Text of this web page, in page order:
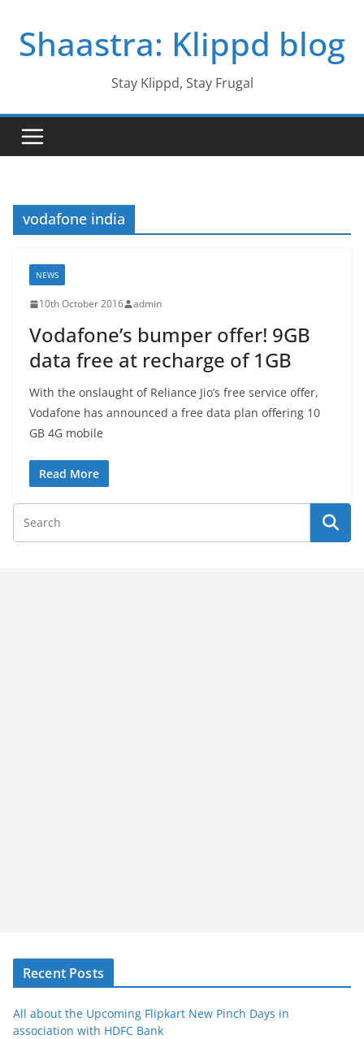
contentShaastra: Klippd blog
Stay Klippd, Stay Frugal
vodafone india
NEWS
10th October 2016 admin
Vodafone’s bumper offer! 9GB
data free at recharge of 1GB
With the onslaught of Reliance Jio’s free service offer,
Vodafone has announced a free data plan offering 10
GB 4G mobile
Read More
Recent Posts
All about the Upcoming Flipkart New Pinch Days in
association with HDFC Bank